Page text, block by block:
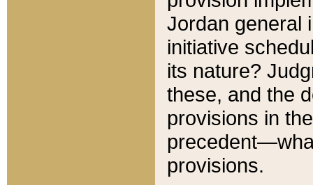
Jordan general
initiative
its nature?
these, and the
provisions in
provisions.